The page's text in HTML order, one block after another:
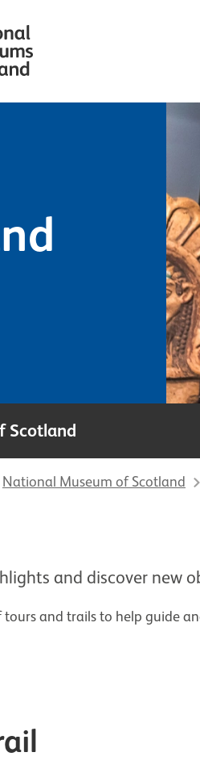
Scotland
National Museum of Scotland
and discover new
tours and trails to help guide